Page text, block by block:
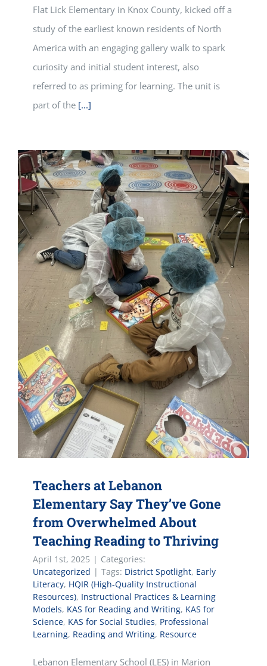
Flat Lick Elementary in Knox County, kicked off a
study of the earliest known residents of North
America with an engaging gallery walk to spark
curiosity and initial student interest, also
referred to as priming for learning. The unit is
part of the [...]
Teachers at Lebanon
Elementary Say They’ve Gone
from Overwhelmed About
Teaching Reading to Thriving
April 1st, 2025 | Categories:
Uncategorized | Tags: District Spotlight, Early
Literacy, HQIR (High-Quality Instructional
Resources), Instructional Practices & Learning
Models, KAS for Reading and Writing, KAS for
Science, KAS for Social Studies, Professional
Learning, Reading and Writing, Resource
Lebanon Elementary School (LES) in Marion